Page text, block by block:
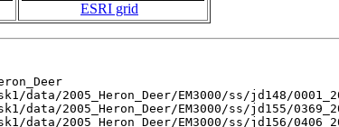
ESRI grid
2005_Heron_Deer/EM3000/ss/jd148/
2005_Heron_Deer/EM3000/ss/jd155/
2005_Heron_Deer/EM3000/ss/jd156/